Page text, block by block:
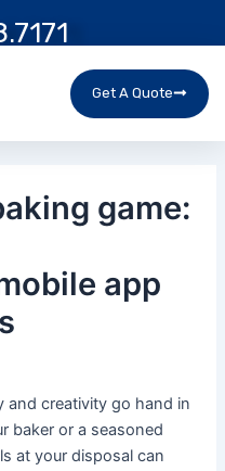
Get A Quote
game:
app
and creativity go hand in
baker or a seasoned
at your disposal can